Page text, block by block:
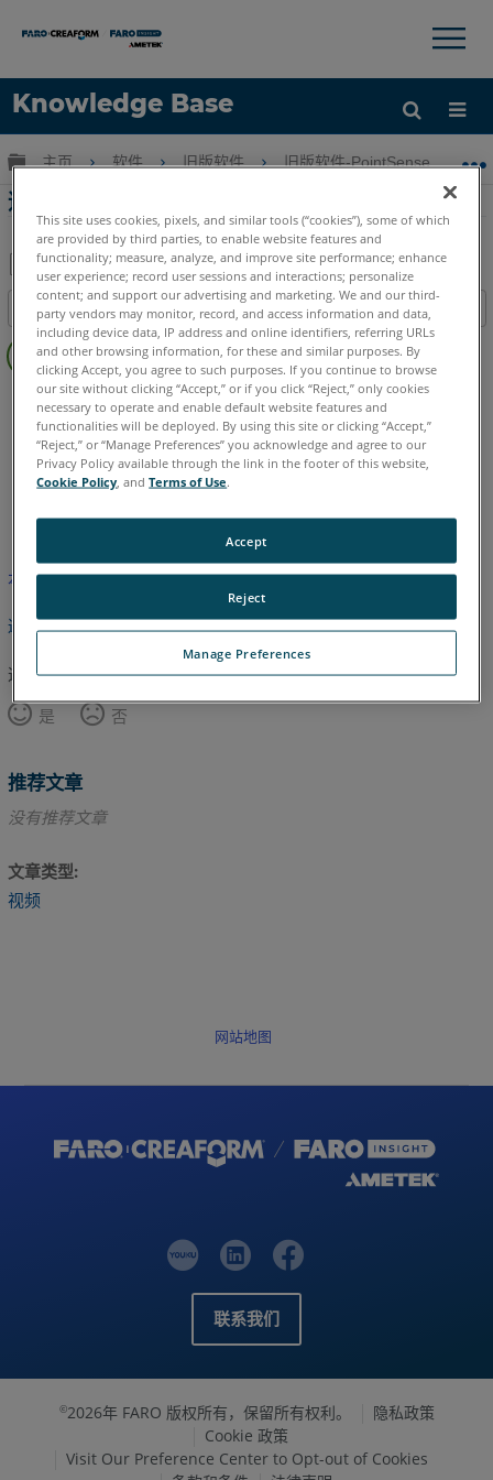
Knowledge Base
语言
×
扩展/隐缩全局层次
主页 软件 旧版软件 旧版软件-PointSense & CAD
适合管道在PointSense for Revit
另
存
为
PDF
目录
页
眉
PointSense Revit
本文尚未翻译，请点击此处查看英文版本。
返回顶部
这篇文章对您有帮助吗？
是
否
推荐文章
没有推荐文章
文章类型
视频
网站地图
联系我们
©2026年 FARO 版权所有，保留所有权利。
隐私政策
Cookie 政策
Visit Our Preference Center to Opt-out of Cookies
This site uses cookies, pixels, and similar tools (“cookies”), some of which
are provided by third parties, to enable website features and
functionality; measure, analyze, and improve site performance; enhance
user experience; record user sessions and interactions; personalize
content; and support our advertising and marketing. We and our third-
party vendors may monitor, record, and access information and data,
including device data, IP address and online identifiers, referring URLs
and other browsing information, for these and similar purposes. By
clicking Accept, you agree to such purposes. If you continue to browse
our site without clicking “Accept,” or if you click “Reject,” only cookies
necessary to operate and enable default website features and
functionalities will be deployed. By using this site or clicking “Accept,”
“Reject,” or “Manage Preferences” you acknowledge and agree to our
Privacy Policy available through the link in the footer of this website,
Cookie Policy , andTerms of Use.
Manage Preferences
Reject
Accept